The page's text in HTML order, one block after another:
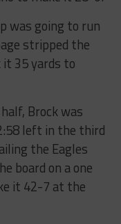
was going to run
stripped the
it 35 yards to
Brock was
left in the third
the Eagles
board on a one
it 42-7 at the